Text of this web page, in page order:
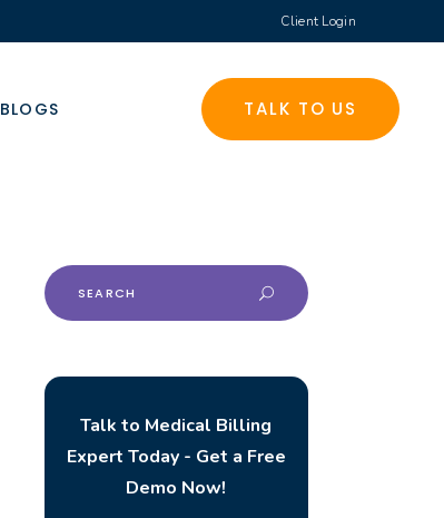
Client Login
BLOGS TALK TO US
Search
for:
Talk to Medical Billing
Expert Today - Get a Free
Demo Now!